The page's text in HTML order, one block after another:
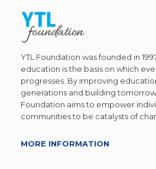
YTL Foundation was founded in
education is the basis on which
progresses. By improving
generations and building
Foundation aims to empower
communities to be catalysts of
MORE INFORMATION